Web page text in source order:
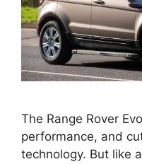
The Range Rover
performance, and
technology. But like